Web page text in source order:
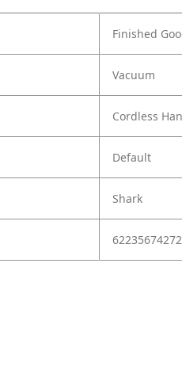
Finished
Vacuum
Cordless
Default
Shark